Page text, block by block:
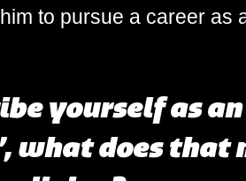
to pursue a career as
yourself as
what does that